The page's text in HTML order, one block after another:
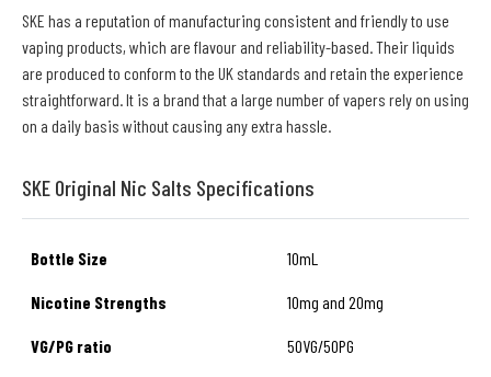
SKE has a reputation of manufacturing consistent and friendly to use
vaping products, which are flavour and reliability-based. Their liquids
are produced to conform to the UK standards and retain the experience
straightforward. It is a brand that a large number of vapers rely on using
on a daily basis without causing any extra hassle.
SKE Original Nic Salts Specifications
Bottle Size 10mL
Nicotine Strengths 10mg and 20mg
VG/PG ratio 50VG/50PG